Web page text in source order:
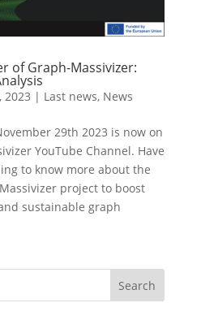
of Graph-Massivizer:
2023 | Last news, News
29th 2023 is now on
YouTube Channel. Have
to know more about the
project to boost
sustainable graph
Search